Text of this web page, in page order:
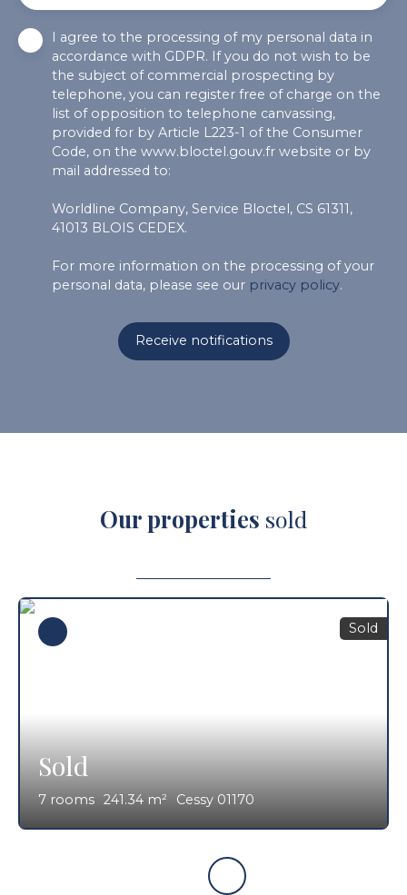
I agree to the processing of my personal data in
accordance with GDPR. If you do not wish to be
the subject of commercial prospecting by
telephone, you can register free of charge on the
list of opposition to telephone canvassing,
provided for by Article L223-1 of the Consumer
Code, on the www.bloctel.gouv.fr website or by
mail addressed to:
Worldline Company, Service Bloctel, CS 61311,
41013 BLOIS CEDEX.
For more information on the processing of your
personal data, please see our privacy policy.
Receive notifications
Our properties sold
Sold
7 rooms 241.34 m² Cessy 01170
Sold